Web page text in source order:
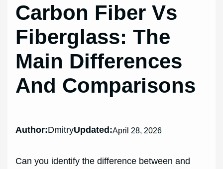
Carbon Fiber Vs
Fiberglass: The
Main Differences
And Comparisons
Author:DmitryUpdated:April 28, 2026
Can you identify the difference between and